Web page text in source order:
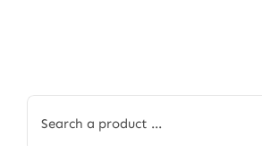
for: